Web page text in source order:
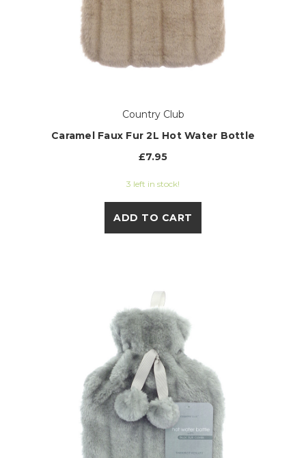
Country Club
Caramel Faux Fur 2L Hot Water Bottle
£7.95
3 left in stock!
ADD TO CART